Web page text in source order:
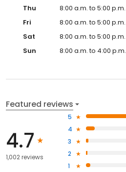
Thu
8:00 a.m. to 5:00 p.m.
Fri
8:00 a.m. to 5:00 p.m.
Sat
8:00 a.m. to 5:00 p.m.
Sun
8:00 a.m. to 4:00 p.m.
Featured reviews
4.7
1,002 reviews
5
4
3
2
1